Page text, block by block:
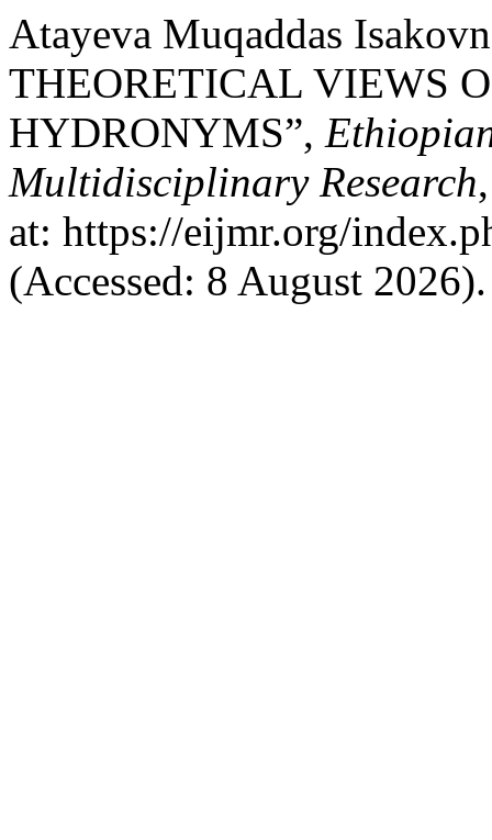
Atayeva Muqaddas
THEORETICAL VIEWS
HYDRONYMS”,
Multidisciplinary Research
at: https://eijmr.org/
(Accessed: 8 August 2026).